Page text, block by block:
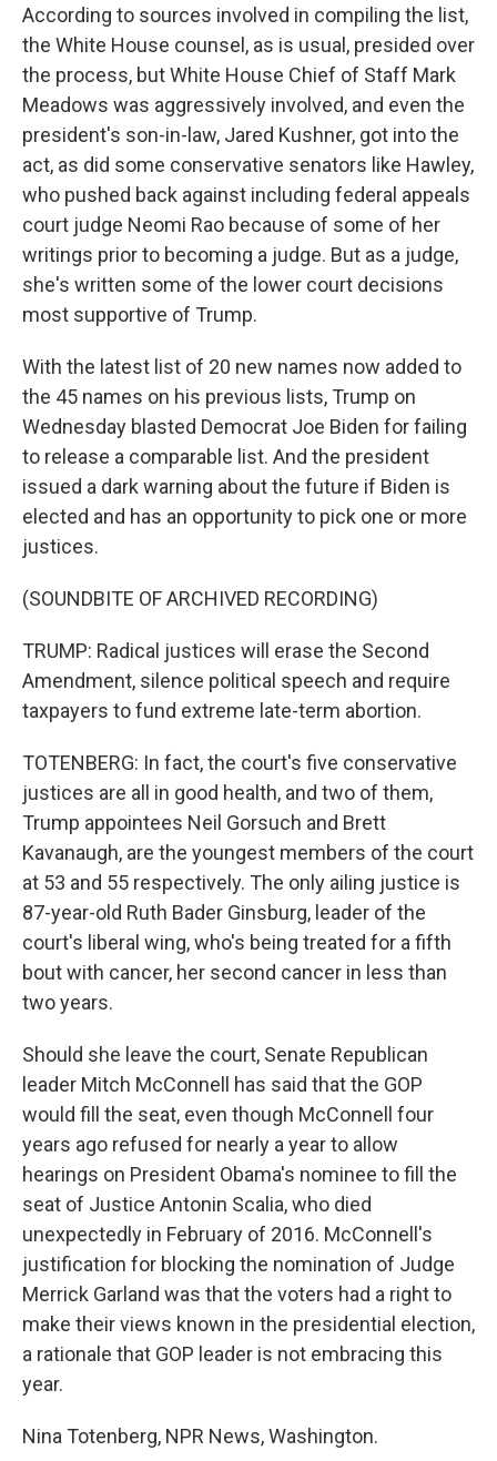
According to sources involved in compiling the list,
the White House counsel, as is usual, presided over
the process, but White House Chief of Staff Mark
Meadows was aggressively involved, and even the
president's son-in-law, Jared Kushner, got into the
act, as did some conservative senators like Hawley,
who pushed back against including federal appeals
court judge Neomi Rao because of some of her
writings prior to becoming a judge. But as a judge,
she's written some of the lower court decisions
most supportive of Trump.
With the latest list of 20 new names now added to
the 45 names on his previous lists, Trump on
Wednesday blasted Democrat Joe Biden for failing
to release a comparable list. And the president
issued a dark warning about the future if Biden is
elected and has an opportunity to pick one or more
justices.
(SOUNDBITE OF ARCHIVED RECORDING)
TRUMP: Radical justices will erase the Second
Amendment, silence political speech and require
taxpayers to fund extreme late-term abortion.
TOTENBERG: In fact, the court's five conservative
justices are all in good health, and two of them,
Trump appointees Neil Gorsuch and Brett
Kavanaugh, are the youngest members of the court
at 53 and 55 respectively. The only ailing justice is
87-year-old Ruth Bader Ginsburg, leader of the
court's liberal wing, who's being treated for a fifth
bout with cancer, her second cancer in less than
two years.
Should she leave the court, Senate Republican
leader Mitch McConnell has said that the GOP
would fill the seat, even though McConnell four
years ago refused for nearly a year to allow
hearings on President Obama's nominee to fill the
seat of Justice Antonin Scalia, who died
unexpectedly in February of 2016. McConnell's
justification for blocking the nomination of Judge
Merrick Garland was that the voters had a right to
make their views known in the presidential election,
a rationale that GOP leader is not embracing this
year.
Nina Totenberg, NPR News, Washington.